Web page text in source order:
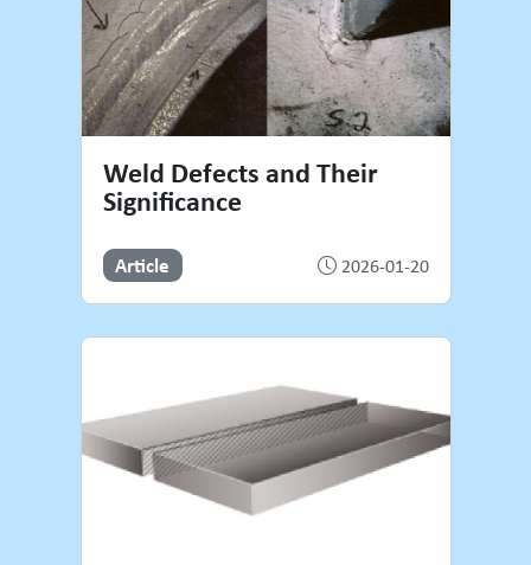
Weld Defects and Their
Significance
Article 2026-01-20